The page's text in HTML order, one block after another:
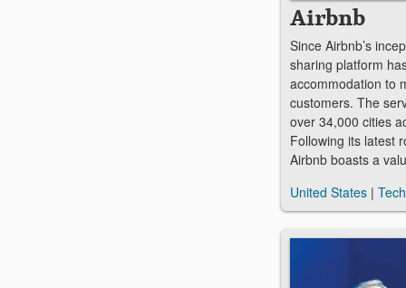
Airbnb
Since Airbnb’s
sharing platform
accommodation to
customers. The
over 34,000 cities
Following its latest
Airbnb boasts a
United States |